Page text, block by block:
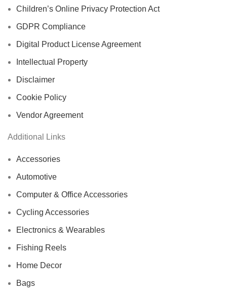
Children’s Online Privacy Protection Act
GDPR Compliance
Digital Product License Agreement
Intellectual Property
Disclaimer
Cookie Policy
Vendor Agreement
Additional Links
Accessories
Automotive
Computer & Office Accessories
Cycling Accessories
Electronics & Wearables
Fishing Reels
Home Decor
Bags